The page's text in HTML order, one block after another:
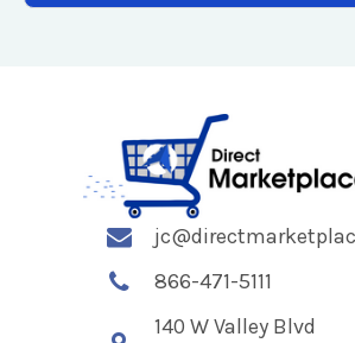
866-471-5111
140 W Valley Blvd